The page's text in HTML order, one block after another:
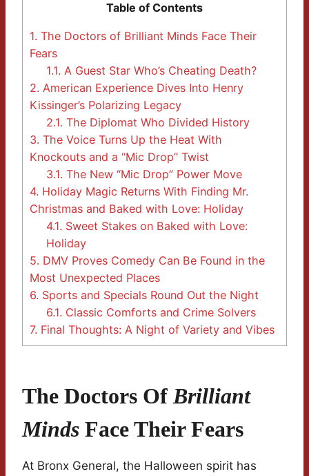
Table of Contents
1. The Doctors of Brilliant Minds Face Their
Fears
1.1. A Guest Star Who’s Cheating Death?
2. American Experience Dives Into Henry
Kissinger’s Polarizing Legacy
2.1. The Diplomat Who Divided History
3. The Voice Turns Up the Heat With
Knockouts and a “Mic Drop” Twist
3.1. The New “Mic Drop” Power Move
4. Holiday Magic Returns With Finding Mr.
Christmas and Baked with Love: Holiday
4.1. Sweet Stakes on Baked with Love:
Holiday
5. DMV Proves Comedy Can Be Found in the
Most Unexpected Places
6. Sports and Specials Round Out the Night
6.1. Classic Comforts and Crime Solvers
7. Final Thoughts: A Night of Variety and Vibes
The Doctors Of Brilliant
Minds Face Their Fears
At Bronx General, the Halloween spirit has